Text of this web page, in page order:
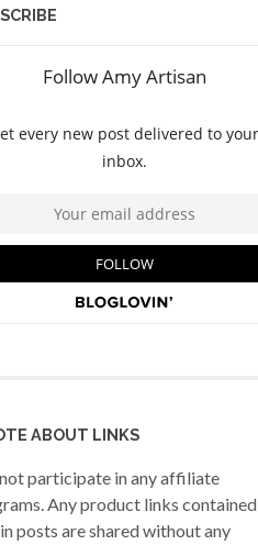
ABOUT LINKS
participate in any affiliate
Any product links contained
posts are shared without any